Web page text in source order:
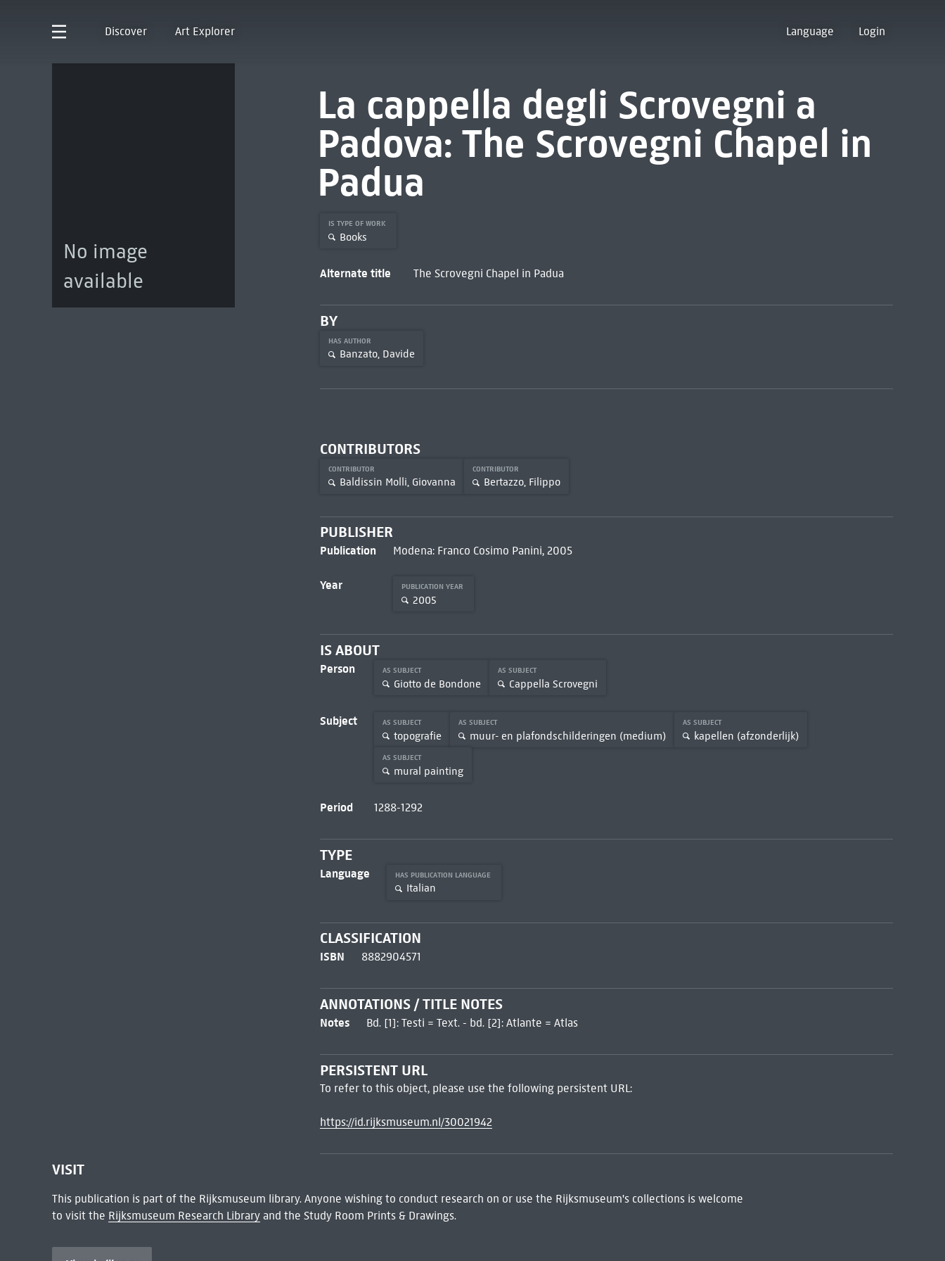
Discover Art Explorer Language Login
No image
available
La cappella degli Scrovegni a
Padova: The Scrovegni Chapel in
Padua
IS TYPE OF WORK
Books
Alternate title The Scrovegni Chapel in Padua
BY
HAS AUTHOR
Banzato, Davide
CONTRIBUTORS
CONTRIBUTOR
Baldissin Molli, Giovanna
CONTRIBUTOR
Bertazzo, Filippo
PUBLISHER
Publication Modena: Franco Cosimo Panini, 2005
Year PUBLICATION YEAR
2005
IS ABOUT
Person AS SUBJECT
Giotto de Bondone
AS SUBJECT
Cappella Scrovegni
Subject AS SUBJECT
topografie
AS SUBJECT
muur- en plafondschilderingen (medium)
AS SUBJECT
kapellen (afzonderlijk)
AS SUBJECT
mural painting
Period 1288-1292
TYPE
Language HAS PUBLICATION LANGUAGE
Italian
CLASSIFICATION
ISBN 8882904571
ANNOTATIONS / TITLE NOTES
Notes Bd. [1]: Testi = Text. - bd. [2]: Atlante = Atlas
PERSISTENT URL
To refer to this object, please use the following persistent URL:
https://id.rijksmuseum.nl/30021942
VISIT
This publication is part of the Rijksmuseum library. Anyone wishing to conduct research on or use the Rijksmuseum's collections is welcome
to visit the Rijksmuseum Research Libraryand the Study Room Prints & Drawings.